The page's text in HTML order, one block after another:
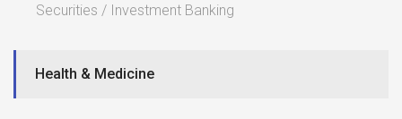
Securities / Investment Banking
Health & Medicine